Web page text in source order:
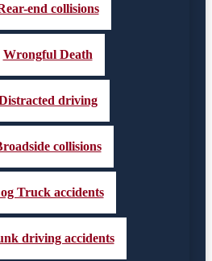
end collisions
Wrongful Death
driving
collisions
Truck accidents
driving accidents